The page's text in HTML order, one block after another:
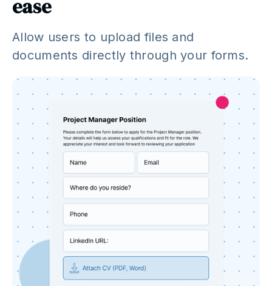
ease
Allow users to upload files and
documents directly through your forms.